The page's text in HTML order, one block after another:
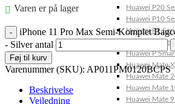
Huawei P20
Huawei P10
Huawei P9
Huawei P8
Huawei P
Huawei Mate
Huawei Mate
Huawei Mate
Huawei Mate 9
Varen er på lager
iPhone 11 Pro Max Semi-Komplet
- Silver antal
Føj til kurv
Varenummer (SKU): AP011PM0120BCPS
Beskrivelse
Vejledning